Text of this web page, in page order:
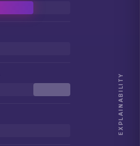
EXPLAINABILITY